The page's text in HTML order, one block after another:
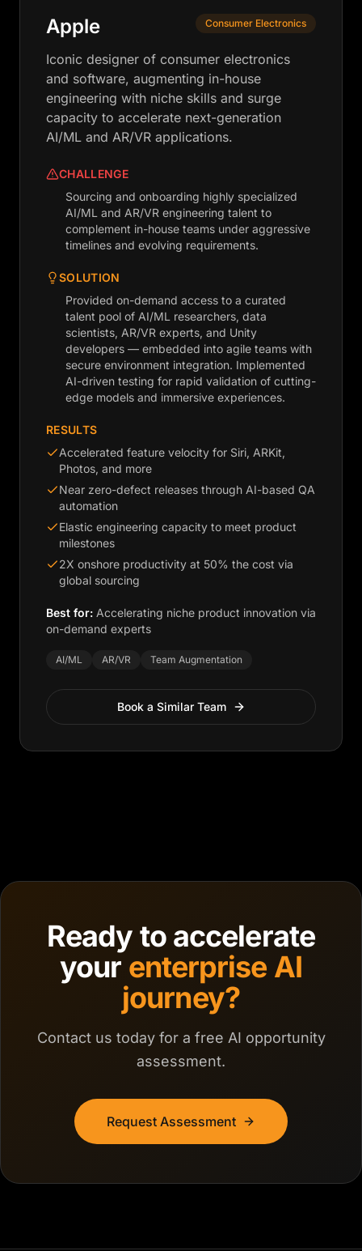
Apple Consumer Electronics
Iconic designer of consumer electronics
and software, augmenting in-house
engineering with niche skills and surge
capacity to accelerate next-generation
AI/ML and AR/VR applications.
CHALLENGE
Sourcing and onboarding highly specialized
AI/ML and AR/VR engineering talent to
complement in-house teams under aggressive
timelines and evolving requirements.
SOLUTION
Provided on-demand access to a curated
talent pool of AI/ML researchers, data
scientists, AR/VR experts, and Unity
developers — embedded into agile teams with
secure environment integration. Implemented
AI-driven testing for rapid validation of cutting-
edge models and immersive experiences.
RESULTS
Accelerated feature velocity for Siri, ARKit,
Photos, and more
Near zero-defect releases through AI-based QA
automation
Elastic engineering capacity to meet product
milestones
2X onshore productivity at 50% the cost via
global sourcing
Best for: Accelerating niche product innovation via
on-demand experts
AI/ML AR/VR Team Augmentation
Book a Similar Team
Ready to accelerate
your enterprise AI
journey?
Contact us today for a free AI opportunity
assessment.
Request Assessment